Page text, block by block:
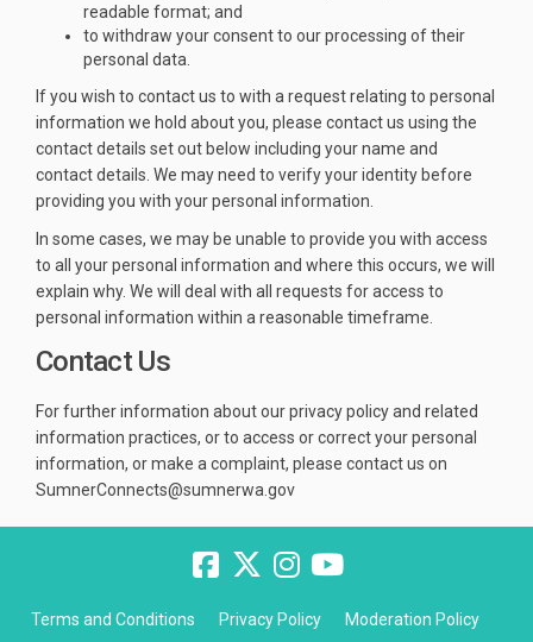
readable format; and
to withdraw your consent to our processing of their
personal data.
If you wish to contact us to with a request relating to personal
information we hold about you, please contact us using the
contact details set out below including your name and
contact details. We may need to verify your identity before
providing you with your personal information.
In some cases, we may be unable to provide you with access
to all your personal information and where this occurs, we will
explain why. We will deal with all requests for access to
personal information within a reasonable timeframe.
Contact Us
For further information about our privacy policy and related
information practices, or to access or correct your personal
information, or make a complaint, please contact us on
SumnerConnects@sumnerwa.gov
Terms and Conditions Privacy Policy Moderation Policy